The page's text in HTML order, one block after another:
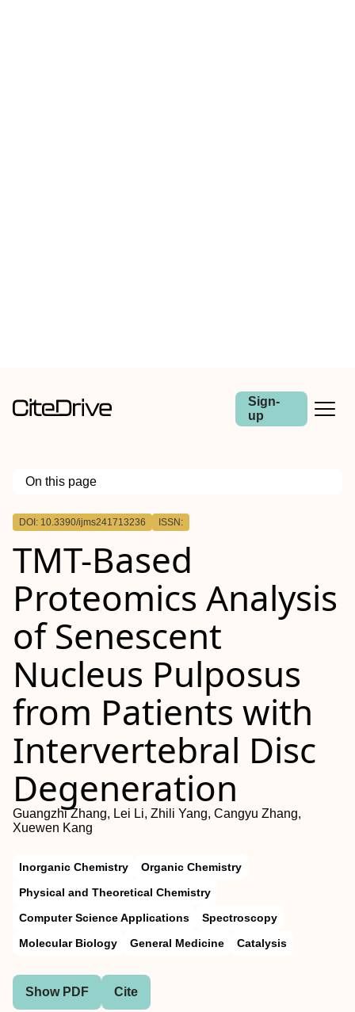
Sign-
up
On this page
Outline
DOI: 10.3390/ijms241713236 ISSN:
TMT-Based
Proteomics Analysis
of Senescent
Nucleus Pulposus
from Patients with
Intervertebral Disc
Degeneration
Guangzhi Zhang, Lei Li, Zhili Yang, Cangyu Zhang,
Xuewen Kang
Inorganic Chemistry
Organic Chemistry
Physical and Theoretical Chemistry
Computer Science Applications
Spectroscopy
Molecular Biology
General Medicine Catalysis
Show PDF Cite